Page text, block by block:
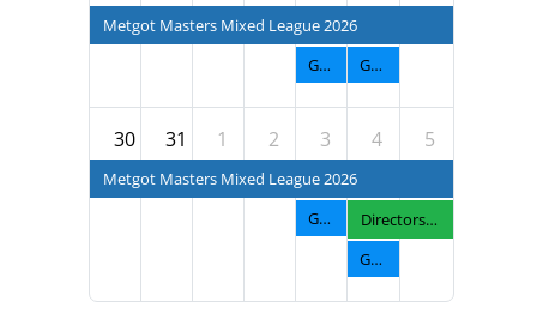
Metgot Masters Mixed League 2026
GNTF Men's Fall League 2026 GNTF Diva Fall League 2026
30
Metgot Masters Mixed League 2026
31 1 2 3
GNTF Men's Fall League 2026
4
Directors Cup 2026
GNTF Diva Fall League 2026
5